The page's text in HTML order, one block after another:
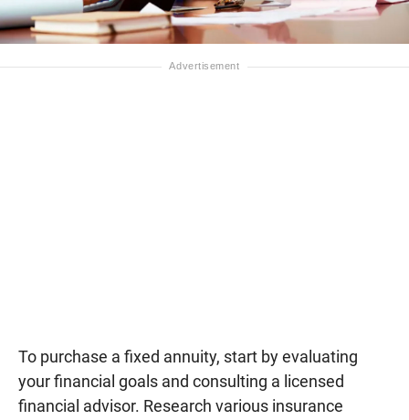
To purchase a fixed annuity, start by evaluating
your financial goals and consulting a licensed
financial advisor. Research various insurance